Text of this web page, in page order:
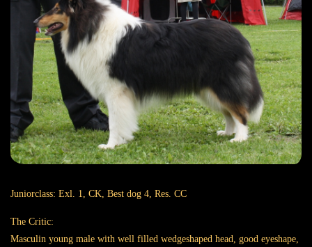
Juniorclass: Exl. 1, CK, Best dog 4, Res. CC
The Critic:
Masculin young male with well filled wedgeshaped head, good eyeshape,